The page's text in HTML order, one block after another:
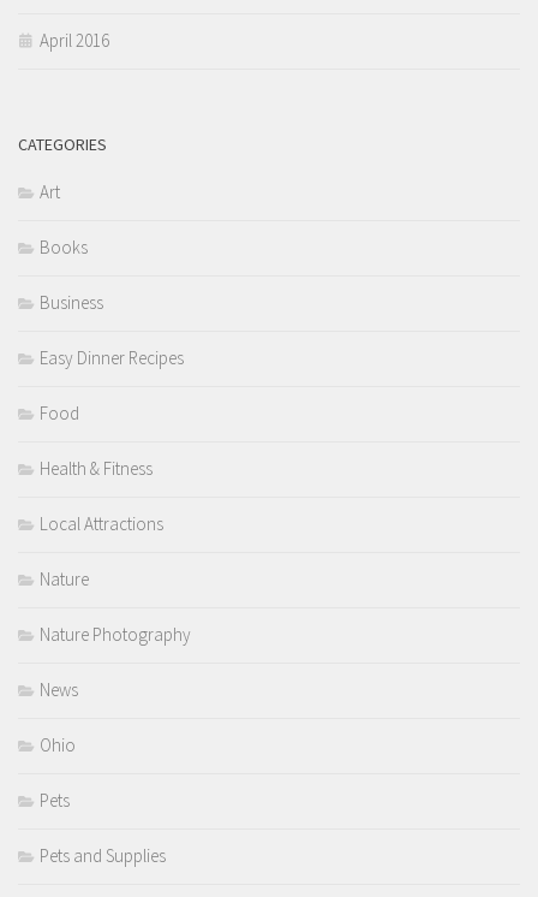
April 2016
CATEGORIES
Art
Books
Business
Easy Dinner Recipes
Food
Health & Fitness
Local Attractions
Nature
Nature Photography
News
Ohio
Pets
Pets and Supplies